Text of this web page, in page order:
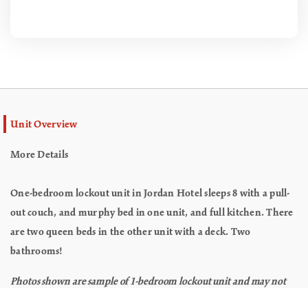
Unit Overview
More Details
One-bedroom lockout unit in Jordan Hotel sleeps 8 with a pull-
out couch, and murphy bed in one unit, and full kitchen. There
are two queen beds in the other unit with a deck. Two
bathrooms!
Photos shown are sample of 1-bedroom lockout unit and may not